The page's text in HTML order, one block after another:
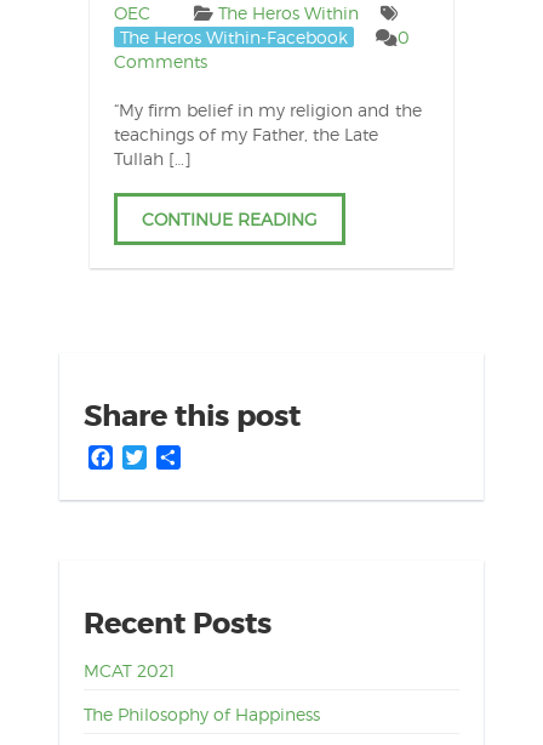
OEC
The Heros Within
The Heros Within-Facebook
0
Comments
“My firm belief in my religion and the
teachings of my Father, the Late
Tullah […]
CONTINUE READING
Share this post
Facebook
Twitter
Recent Posts
MCAT 2021
The Philosophy of Happiness